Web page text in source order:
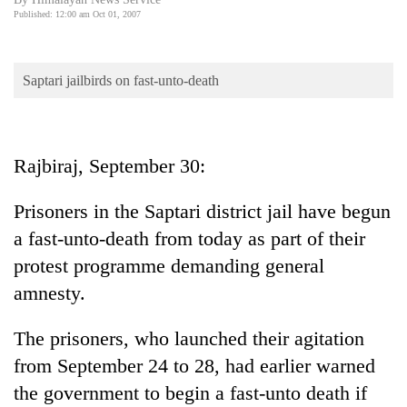
Connect
Opinion
Cup
Sports
Entertainment
Environment
Published: 12:00 am Oct 01, 2007
Saptari jailbirds on fast-unto-death
Rajbiraj, September 30:
Prisoners in the Saptari district jail have begun
a fast-unto-death from today as part of their
protest programme demanding general
amnesty.
The prisoners, who launched their agitation
from September 24 to 28, had earlier warned
the government to begin a fast-unto death if